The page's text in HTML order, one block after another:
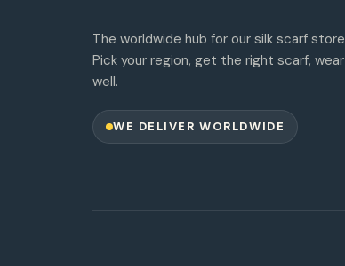
The worldwide hub for our silk scarf
Pick your region, get the right scarf,
well.
WE DELIVER WORLDWIDE